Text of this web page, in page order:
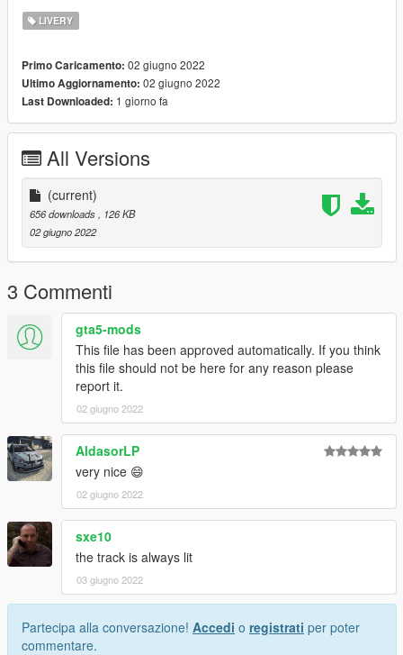
LIVERY
Primo Caricamento: 02 giugno 2022
Ultimo Aggiornamento: 02 giugno 2022
Last Downloaded: 1 giorno fa
All Versions
(current)
656 downloads
, 126 KB
02 giugno 2022
3 Commenti
gta5-mods
This file has been approved automatically. If you think
this file should not be here for any reason please
report it.
02 giugno 2022
AldasorLP
very nice 😄
02 giugno 2022
sxe10
the track is always lit
03 giugno 2022
Partecipa alla conversazione! Accedi o registrati per poter
commentare.